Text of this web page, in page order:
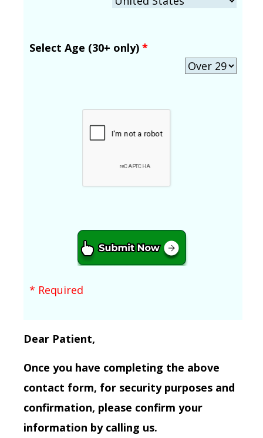
Select Age (30+ only) *
* Required
Dear Patient,
Once you have completing the above
contact form, for security purposes and
confirmation, please confirm your
information by calling us.